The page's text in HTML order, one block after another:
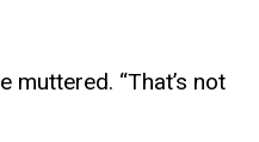
muttered. “That’s not